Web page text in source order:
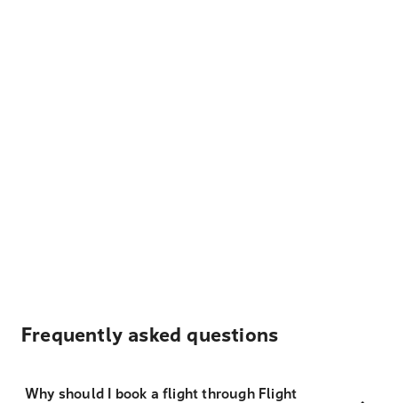
Frequently asked questions
Why should I book a flight through Flight